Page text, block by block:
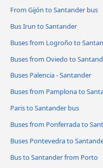
From Gijón to Santander bus
Bus Irun to Santander
Buses from Logroño to
Buses from Oviedo to
Buses Palencia - Santander
Buses from Pamplona to
Paris to Santander bus
Buses from Ponferrada to
Buses Pontevedra to
Bus to Santander from Porto